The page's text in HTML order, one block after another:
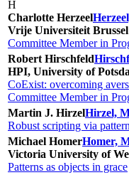
H
Charlotte Herzeel
Vrije Universiteit Brussel
Committee Member in
Robert Hirschfeld
HPI, University of
CoExist: overcoming
Committee Member in
Martin J. HirzelHirzel,
Robust scripting via
Michael HomerHomer,
Victoria University of
Patterns as objects in grace